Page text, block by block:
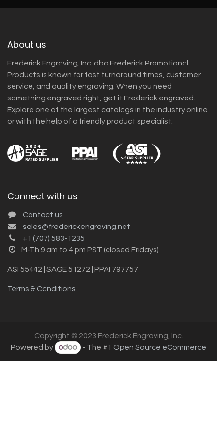
About us
Frederick Engraving, Inc. dba Frederick Promotional
Products is known for fast turnaround times, customer
service, and quality engraving. When you need
something engraved right, get it Frederick engraved.
Explore one of the largest catalogs in the industry online
or with the help of a friendly product specialist.
Connect with us
Contact us
sales@frederickengraving.net
+1 (707) 583-1235
M-Th 9 am to 4 pm PST (closed Fridays)
ASI 55442 | SAGE 51272 | PPAI 797757
Terms & Conditions
Copyright © 2023 Frederick Engraving, Inc.
Powered by
- The #1 Open Source eCommerce